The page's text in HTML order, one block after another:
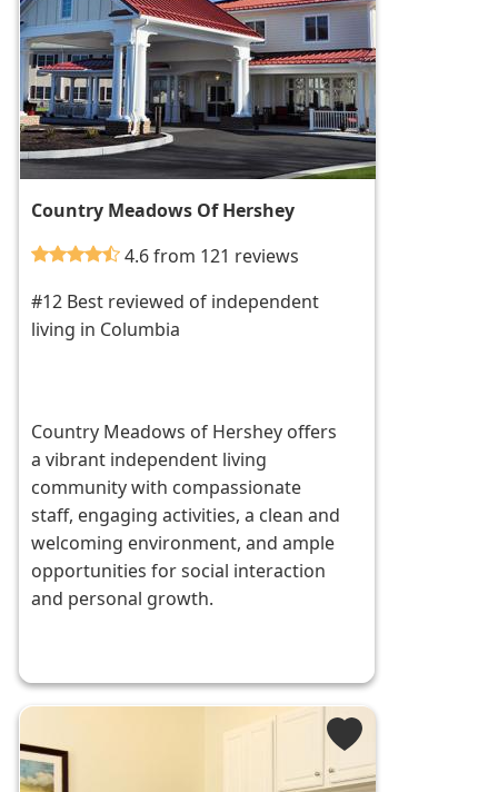
Country Meadows Of Hershey
4.6 from 121 reviews
#12 Best reviewed of independent
living in Columbia
Country Meadows of Hershey offers
a vibrant independent living
community with compassionate
staff, engaging activities, a clean and
welcoming environment, and ample
opportunities for social interaction
and personal growth.